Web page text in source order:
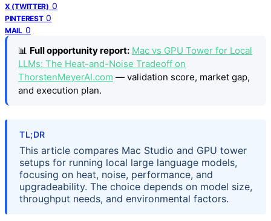
X (TWITTER) 0
PINTEREST 0
MAIL 0
📊 Full opportunity report: Mac vs GPU Tower for Local
LLMs: The Heat-and-Noise Tradeoff on
ThorstenMeyerAI.com — validation score, market gap,
and execution plan.
TL;DR
This article compares Mac Studio and GPU tower
setups for running local large language models,
focusing on heat, noise, performance, and
upgradeability. The choice depends on model size,
throughput needs, and environmental factors.